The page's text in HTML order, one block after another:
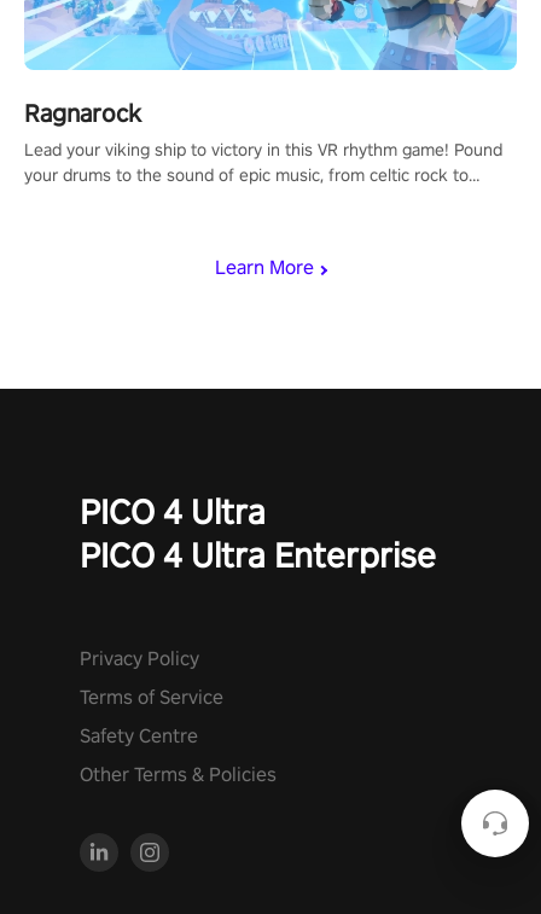
Learn More
Ragnarock
Lead your viking ship to victory in this VR rhythm game! Pound
your drums to the sound of epic music, from celtic rock to
PICO 4 Ultra
PICO 4 Ultra Enterprise
Privacy Policy
Terms of Service
Safety Centre
Other Terms & Policies